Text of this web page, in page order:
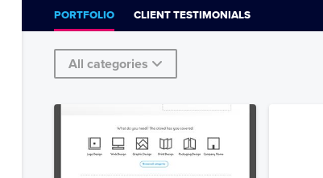
PORTFOLIO CLIENT TESTIMONIALS
All categories